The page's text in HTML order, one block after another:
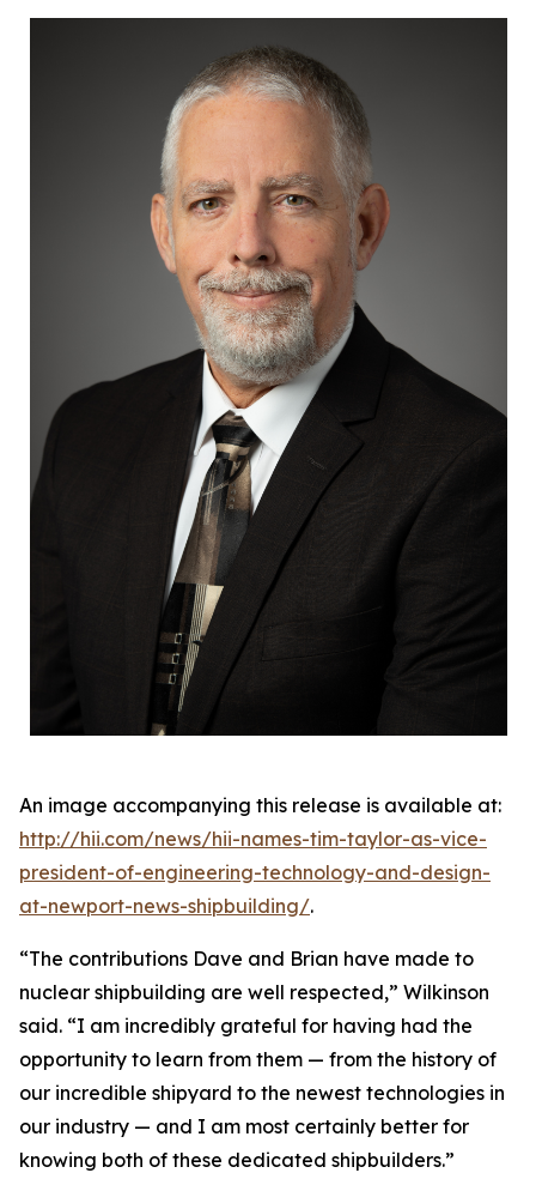
An image accompanying this release is available at:
http://hii.com/news/hii-names-tim-taylor-as-vice-
president-of-engineering-technology-and-design-
at-newport-news-shipbuilding/.
“The contributions Dave and Brian have made to
nuclear shipbuilding are well respected,” Wilkinson
said. “I am incredibly grateful for having had the
opportunity to learn from them — from the history of
our incredible shipyard to the newest technologies in
our industry — and I am most certainly better for
knowing both of these dedicated shipbuilders.”